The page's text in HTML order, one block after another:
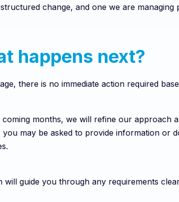
change, and one we are managing
happens next?
there is no immediate action required
coming months, we will refine our approach
you may be asked to provide information or
will guide you through any requirements